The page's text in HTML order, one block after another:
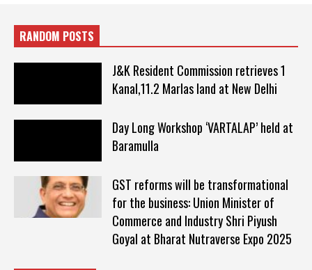
RANDOM POSTS
J&K Resident Commission retrieves 1
Kanal,11.2 Marlas land at New Delhi
Day Long Workshop ‘VARTALAP’ held at
Baramulla
GST reforms will be transformational
for the business: Union Minister of
Commerce and Industry Shri Piyush
Goyal at Bharat Nutraverse Expo 2025